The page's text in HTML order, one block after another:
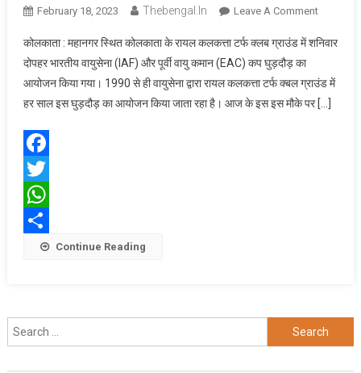
February 18, 2023 Thebengal.in Leave A CommentOn
वायुसेना
कोलकाता
में
कोलकाता : महानगर स्थित कोलकाता के रायल कलकत्ता टर्फ क्लब ग्राउंड में शनिवार
दोपहर भारतीय वायुसेना (IAF) और पूर्वी वायु कमान (EAC) कप घुड़दौड़ का
आयोजन किया गया। 1990 से ही वायुसेना द्वारा रायल कलकत्ता टर्फ क्बल ग्राउंड में
हर साल इस घुड़दौड़ का आयोजन किया जाता रहा है। आज के इस इस मौके पर […]
Facebook
Twitter
WhatsApp
Share Continue Reading
Search
for: